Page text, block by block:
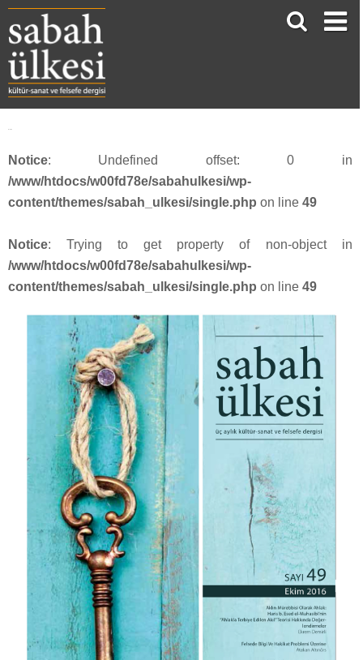
Notice: Undefined offset: 0 in
/www/htdocs/w00fd78e/sabahulkesi/wp-
content/themes/sabah_ulkesi/single.php on line 49
Notice: Trying to get property of non-object in
/www/htdocs/w00fd78e/sabahulkesi/wp-
content/themes/sabah_ulkesi/single.php on line 49